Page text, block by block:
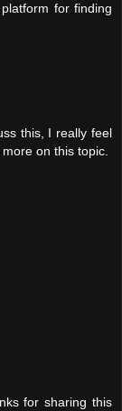
for finding
this, I really feel
on this topic.
for sharing this